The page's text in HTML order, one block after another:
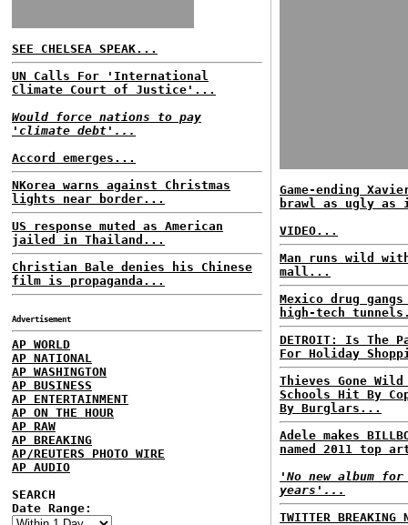
SEE CHELSEA SPEAK...
UN Calls For 'International
Climate Court of Justice'...
Would force nations to pay
'climate debt'...
Accord emerges...
NKorea warns against Christmas
lights near border...
US response muted as American
jailed in Thailand...
Christian Bale denies his Chinese
film is propaganda...
Advertisement
AP WORLD
AP NATIONAL
AP WASHINGTON
AP BUSINESS
AP ENTERTAINMENT
AP ON THE HOUR
AP RAW
AP BREAKING
AP/REUTERS PHOTO WIRE
AP AUDIO
SEARCH
Date Range:
Game-ending
brawl as ugly
VIDEO...
Man runs wild
mall...
Mexico drug
high-tech
DETROIT: Is The
For Holiday
Thieves Gone
Schools Hit By
By Burglars...
Adele makes
named 2011 top
'No new album
years'...
TWITTER BREAKING